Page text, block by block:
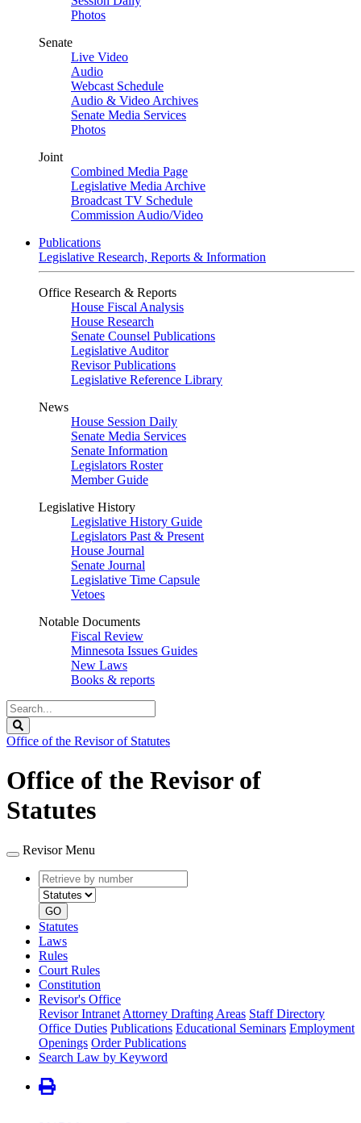
Photos
Senate
Live Video
Audio
Webcast Schedule
Audio & Video Archives
Senate Media Services
Photos
Joint
Combined Media Page
Legislative Media Archive
Broadcast TV Schedule
Commission Audio/Video
Publications
Legislative Research, Reports & Information
Office Research & Reports
House Fiscal Analysis
House Research
Senate Counsel Publications
Legislative Auditor
Revisor Publications
Legislative Reference Library
News
House Session Daily
Senate Media Services
Senate Information
Legislators Roster
Member Guide
Legislative History
Legislative History Guide
Legislators Past & Present
House Journal
Senate Journal
Legislative Time Capsule
Vetoes
Notable Documents
Fiscal Review
Minnesota Issues Guides
New Laws
Books & reports
Search
Legislature
Office of the Revisor of Statutes
Office of the Revisor of
Statutes
Revisor Menu
Retrieve
by
number
type
GO
Statutes
Laws
Rules
Court Rules
Constitution
Revisor's Office
Revisor Intranet Attorney Drafting Areas Staff Directory
Office Duties Publications Educational Seminars Employment
Openings Order Publications
Search Law by Keyword